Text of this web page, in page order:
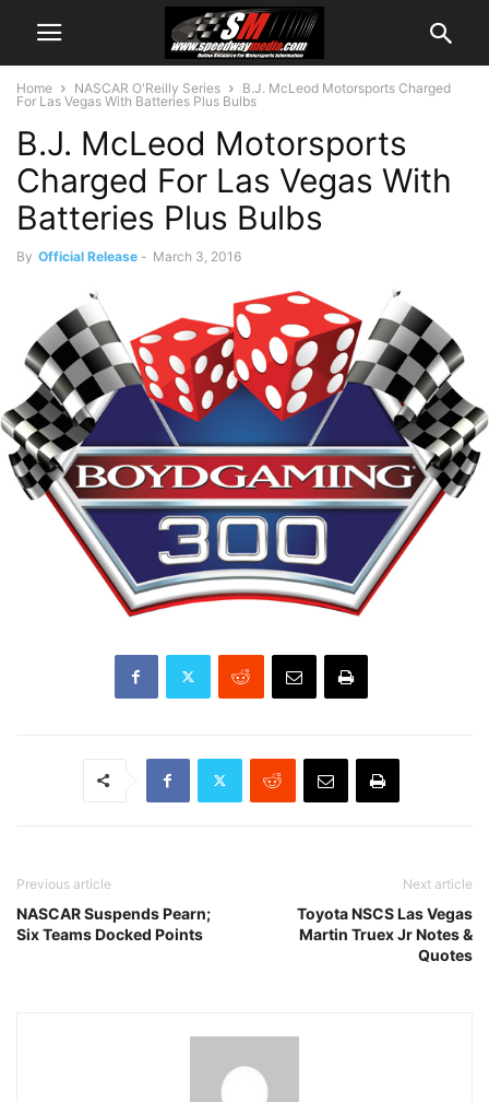
Home NASCAR O'Reilly Series
B.J. McLeod Motorsports Charged
For Las Vegas With Batteries Plus Bulbs
B.J. McLeod Motorsports
Charged For Las Vegas With
Batteries Plus Bulbs
By Official Release - March 3, 2016
Previous article
NASCAR Suspends Pearn;
Six Teams Docked Points
Next article
Toyota NSCS Las Vegas
Martin Truex Jr Notes &
Quotes